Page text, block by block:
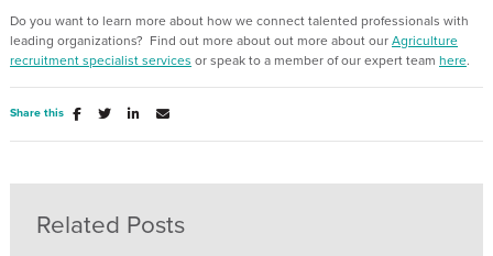
Do you want to learn more about how we connect talented professionals with
leading organizations? Find out more about out more about ourAgriculture
recruitment specialist services or speak to a member of our expert team here.
Share this
Related Posts